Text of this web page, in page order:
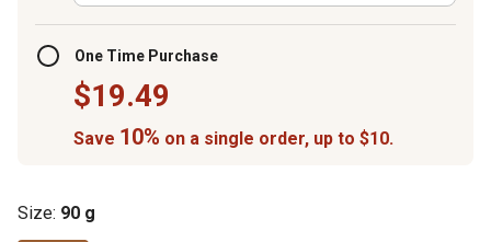
One Time Purchase
$19.49
Save 10% on a single order, up to $10.
Size: 90 g